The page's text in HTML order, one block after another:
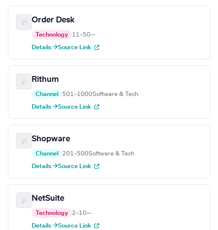
Order Desk
Technology 11–50—
Details →Source Link
Rithum
Channel 501–1000Software & Tech
Details →Source Link
Shopware
Channel 201–500Software & Tech
Details →Source Link
NetSuite
Technology 2–10—
Details →Source Link